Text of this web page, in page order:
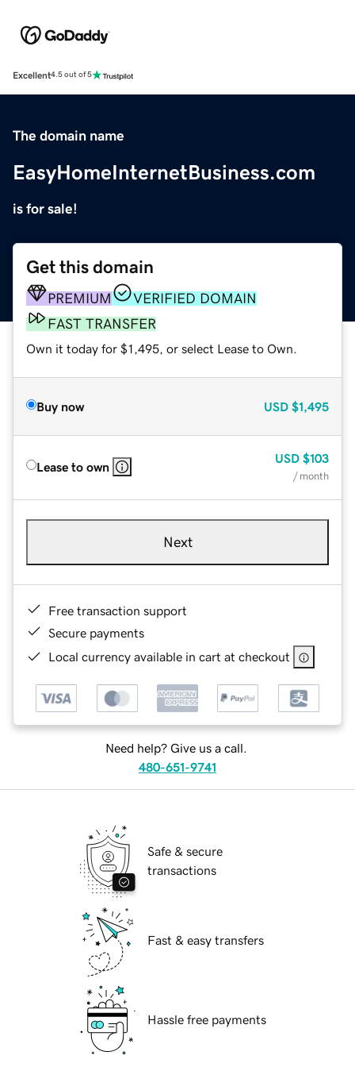
Excellent4.5 out of 5
The domain name
EasyHomeInternetBusiness.com
is for sale!
Get this domain
PREMIUM
VERIFIED DOMAIN
FAST TRANSFER
Own it today for $1,495, or select Lease to Own.
Buy now USD $1,495
Lease to own
USD $103
/ month
Next
Free transaction support
Secure payments
Local currency available in cart at checkout
Need help? Give us a call.
480-651-9741
Safe & secure
transactions
Fast & easy transfers
Hassle free payments